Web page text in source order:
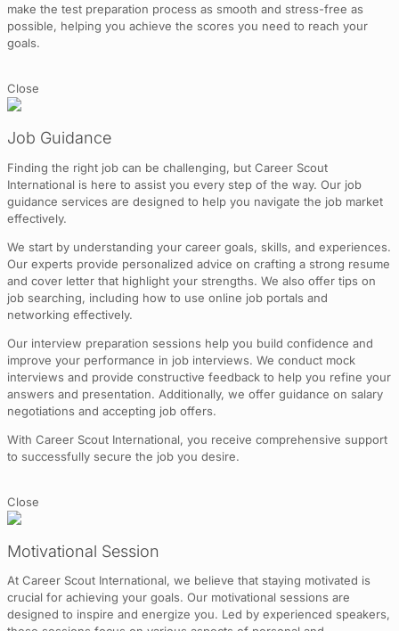
make the test preparation process as smooth and stress-free as
possible, helping you achieve the scores you need to reach your
goals.
Close
Job Guidance
Finding the right job can be challenging, but Career Scout
International is here to assist you every step of the way. Our job
guidance services are designed to help you navigate the job market
effectively.
We start by understanding your career goals, skills, and experiences.
Our experts provide personalized advice on crafting a strong resume
and cover letter that highlight your strengths. We also offer tips on
job searching, including how to use online job portals and
networking effectively.
Our interview preparation sessions help you build confidence and
improve your performance in job interviews. We conduct mock
interviews and provide constructive feedback to help you refine your
answers and presentation. Additionally, we offer guidance on salary
negotiations and accepting job offers.
With Career Scout International, you receive comprehensive support
to successfully secure the job you desire.
Close
Motivational Session
At Career Scout International, we believe that staying motivated is
crucial for achieving your goals. Our motivational sessions are
designed to inspire and energize you. Led by experienced speakers,